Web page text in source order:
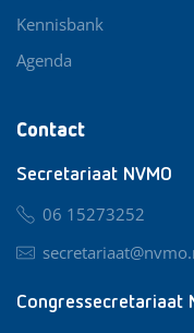
Contact
Secretariaat NVMO
06 15273252
Congressecretariaat
Kennisbank
Agenda